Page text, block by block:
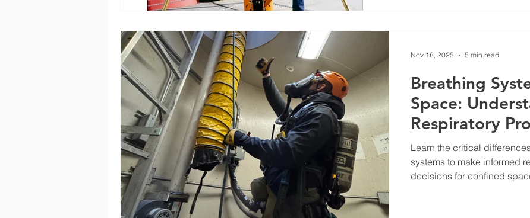
Breathing
Space:
Respiratory
Learn the critical
systems to make informed
decisions for confined
Nov 18, 2025 5 min read